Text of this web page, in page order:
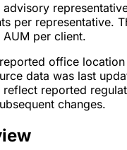
per representative.
per client.
office
data was last
reported
changes.